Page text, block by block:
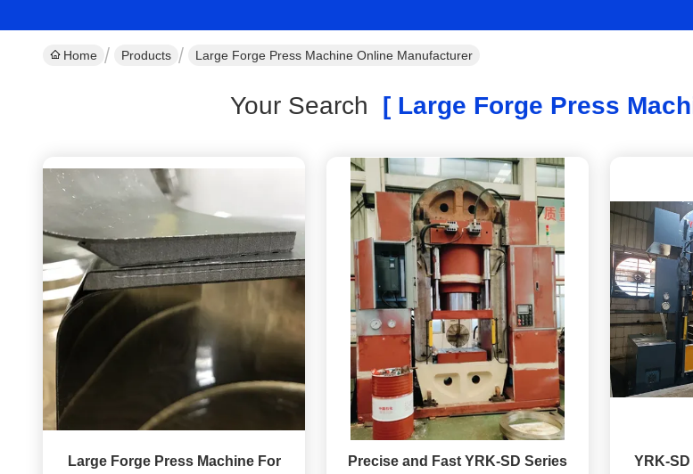
Home Products Large Forge Press Machine Online Manufacturer
Your Search [ Large Forge Press
Large Forge Press Machine For
Precise and Fast YRK-SD Series
YRK-